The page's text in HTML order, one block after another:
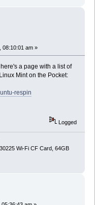
08:10:01 am »
a page with a list of
Mint on the Pocket:
respin
Logged
Wi-Fi CF Card, 64GB